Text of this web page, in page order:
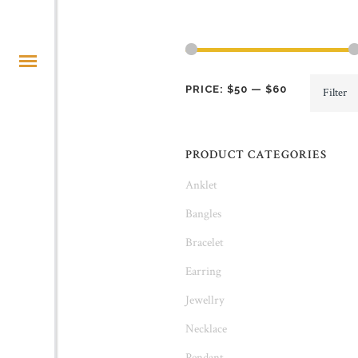
Min
Max
Filter
PRICE: $50 — $60
PRODUCT CATEGORIES
Anklet
Bangles
Bracelet
Earring
Jewellry
Necklace